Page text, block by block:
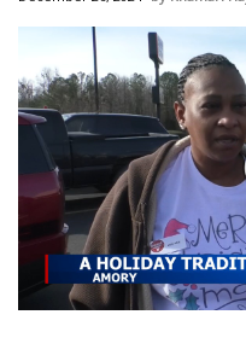
National/World News
MidMorning with WCBI
Sunrise & Midday
WCBI Sunrise
Sports
2026 High School